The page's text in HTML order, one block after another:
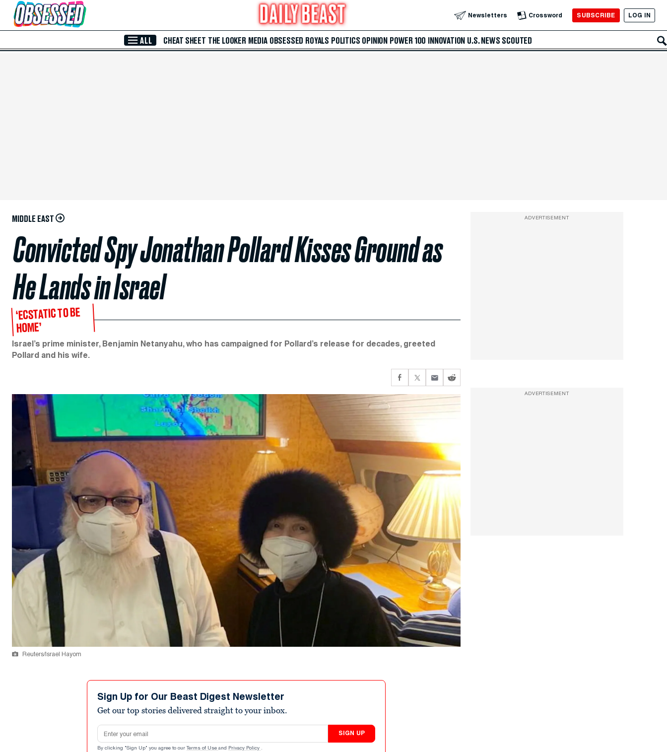
Skip to Main Content Newsletters Crossword SUBSCRIBE LOG IN
ALL CHEAT SHEET THE LOOKER MEDIA OBSESSED ROYALS POLITICS OPINION POWER 100 INNOVATION U.S. NEWS SCOUTED
MIDDLE EAST
Convicted Spy Jonathan Pollard Kisses Ground as
He Lands in Israel
‘ECSTATIC TO BE
HOME’
Israel’s prime minister, Benjamin Netanyahu, who has campaigned for Pollard’s release for decades, greeted
Pollard and his wife.
Reuters/Israel Hayom
Sign Up for Our Beast Digest Newsletter
Get our top stories delivered straight to your inbox.
Email address
SIGN UP
By clicking "Sign Up" you agree to our Terms of Use and Privacy Policy .
ADVERTISEMENT
ADVERTISEMENT